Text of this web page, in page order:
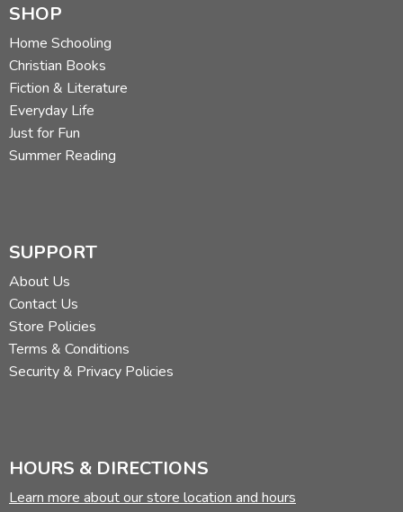
SHOP
Home Schooling
Christian Books
Fiction & Literature
Everyday Life
Just for Fun
Summer Reading
SUPPORT
About Us
Contact Us
Store Policies
Terms & Conditions
Security & Privacy Policies
HOURS & DIRECTIONS
Learn more about our store location and hours